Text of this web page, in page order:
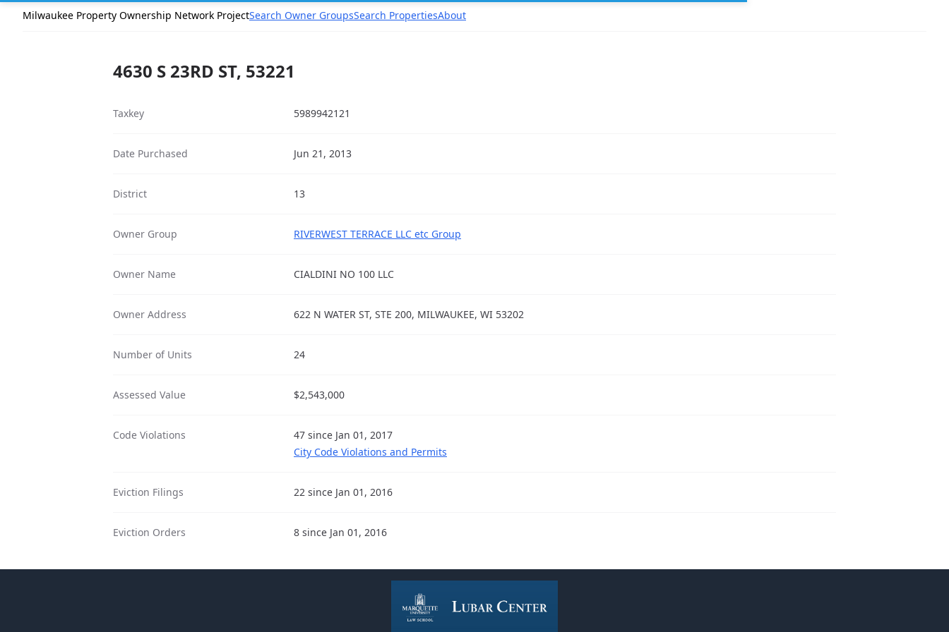
Milwaukee Property Ownership Network ProjectSearch Owner GroupsSearch PropertiesAbout
4630 S 23RD ST, 53221
Taxkey 5989942121
Date Purchased Jun 21, 2013
District 13
Owner Group RIVERWEST TERRACE LLC etc Group
Owner Name CIALDINI NO 100 LLC
Owner Address 622 N WATER ST, STE 200, MILWAUKEE, WI 53202
Number of Units 24
Assessed Value $2,543,000
Code Violations
47 since Jan 01, 2017
City Code Violations and Permits
Eviction Filings 22 since Jan 01, 2016
Eviction Orders 8 since Jan 01, 2016